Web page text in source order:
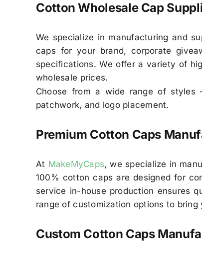
Cotton Wholesale Cap
We specialize in manufacturing and
caps for your brand, corporate
specifications. We offer a variety of
wholesale prices.
Choose from a wide range of styles
patchwork, and logo placement.
Premium Cotton Caps
At MakeMyCaps, we specialize in
100% cotton caps are designed for
service in-house production ensures
range of customization options to bring
Custom Cotton Caps